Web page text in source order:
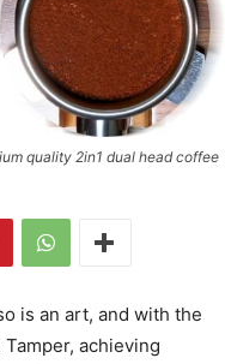
quality 2in1 dual head coffee
is an art, and with the
achieving